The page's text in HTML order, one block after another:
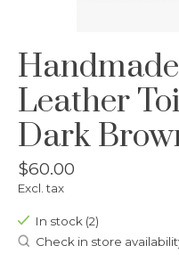
Leather
Dark
$60.00
Excl. tax
In stock (2)
Check in store